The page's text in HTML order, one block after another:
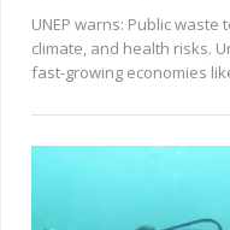
UNEP warns: Public
climate, and health risks.
fast-growing economies